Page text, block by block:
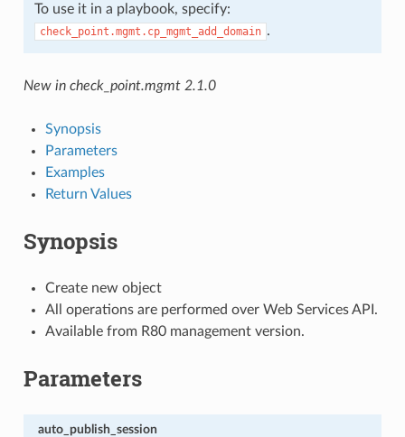
To use it in a playbook, specify:
check_point.mgmt.cp_mgmt_add_domain .
New in check_point.mgmt 2.1.0
Synopsis
Parameters
Examples
Return Values
Synopsis
Create new object
All operations are performed over Web Services API.
Available from R80 management version.
Parameters
auto_publish_session